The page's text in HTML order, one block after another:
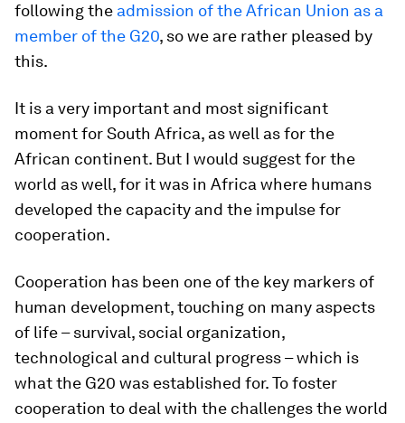
following the admission of the African Union as a
member of the G20, so we are rather pleased by
this.
It is a very important and most significant
moment for South Africa, as well as for the
African continent. But I would suggest for the
world as well, for it was in Africa where humans
developed the capacity and the impulse for
cooperation.
Cooperation has been one of the key markers of
human development, touching on many aspects
of life – survival, social organization,
technological and cultural progress – which is
what the G20 was established for. To foster
cooperation to deal with the challenges the world